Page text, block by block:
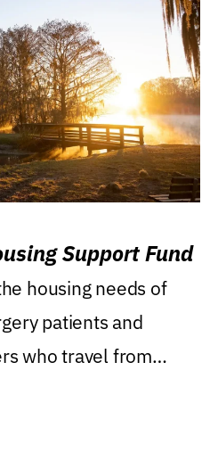
Support Fund
housing needs of
patients and
who travel from